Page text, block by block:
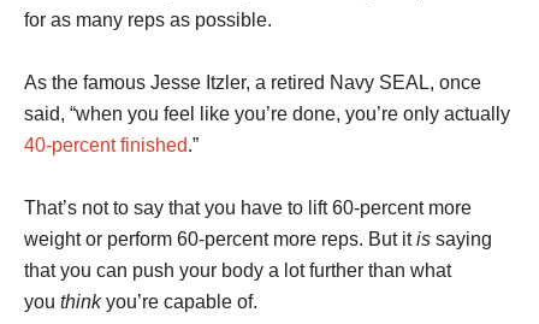
for as many reps as possible.
As the famous Jesse Itzler, a retired Navy SEAL, once
said, “when you feel like you’re done, you’re only actually
40-percent finished.”
That’s not to say that you have to lift 60-percent more
weight or perform 60-percent more reps. But itis saying
that you can push your body a lot further than what
you thinkyou’re capable of.